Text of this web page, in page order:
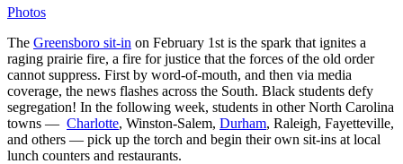
Photos
The Greensboro sit-in on February 1st is the spark that ignites a
raging prairie fire, a fire for justice that the forces of the old order
cannot suppress. First by word-of-mouth, and then via media
coverage, the news flashes across the South. Black students defy
segregation! In the following week, students in other North Carolina
towns — Charlotte, Winston-Salem, Durham, Raleigh, Fayetteville,
and others — pick up the torch and begin their own sit-ins at local
lunch counters and restaurants.